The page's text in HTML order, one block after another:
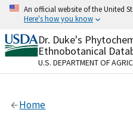
Skip
content
An official website of the United
Here's how you know
Official websites use
A.govwebsite belongs
organization in the
Alock
Dr. Duke's
Ethnobotanical
U.S. DEPARTMENT OF
Home